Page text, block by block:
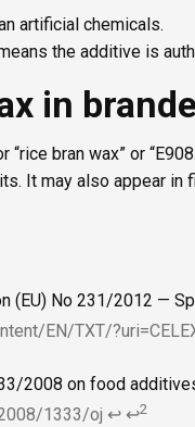
artificial chemicals.
the additive is
in
bran wax” or
It may also appear in
(EU) No 231/2012 —
EN/TXT/
2008 on food
1333/oj ↩ ↩2